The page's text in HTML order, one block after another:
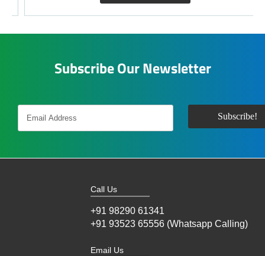
Subscribe Our Newsletter
Call Us
+91 98290 61341
+91 93523 65556 (Whatsapp Calling)
Email Us